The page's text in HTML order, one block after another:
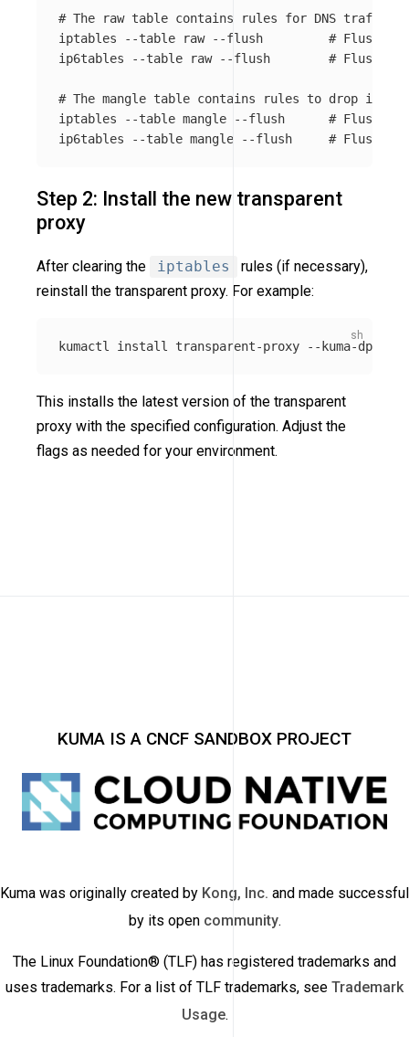
# The raw table contains rules for DNS traffic
iptables
--table raw --flush
# Flush
ip6tables
--table raw --flush # Flush
# The mangle table contains rules to drop
iptables
--table mangle --flush
# Flush
ip6tables
--table mangle --flush # Flush
Step 2: Install the new transparent
proxy
After clearing the iptables
rules (if necessary),
reinstall the transparent proxy. For example:
kumactl install transparent-proxy --kuma-dp-user
This installs the latest version of the transparent
proxy with the specified configuration. Adjust the
flags as needed for your environment.
KUMA IS A CNCF SANDBOX PROJECT
Kuma was originally created by Kong, Inc. and made successful
by its open community.
The Linux Foundation® (TLF) has registered trademarks and
uses trademarks. For a list of TLF trademarks, see Trademark
Usage.